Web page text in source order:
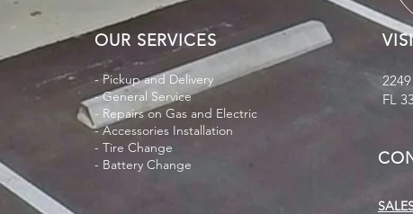
OUR SERVICES
- Pickup and Delivery
- General Service
- Repairs on Gas and Electric
- Accessories Installation
- Tire Change
- Battery Change
FL